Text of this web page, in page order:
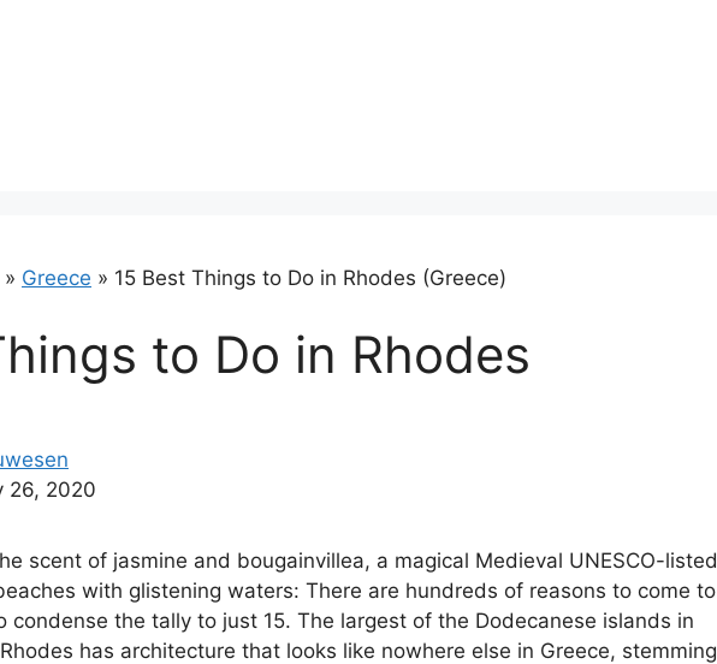
» Greece » 15 Best Things to Do in Rhodes (Greece)
to Do in Rhodes
26, 2020
scent of jasmine and bougainvillea, a magical Medieval UNESCO-listed
with glistening waters: There are hundreds of reasons to come to
condense the tally to just 15. The largest of the Dodecanese islands in
has architecture that looks like nowhere else in Greece, stemming